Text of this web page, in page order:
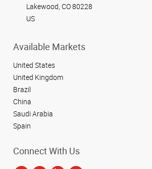
Lakewood, CO 80228
US
Available Markets
United States
United Kingdom
Brazil
China
Saudi Arabia
Spain
Connect With Us